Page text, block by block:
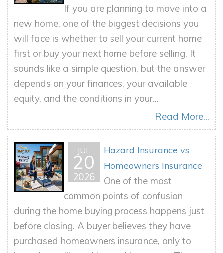
If you are planning to move into a
new home, one of the biggest decisions you
will face is whether to sell your current home
first or buy your next home before selling. It
sounds like a simple question, but the answer
depends on your finances, your available
equity, and the conditions in your...
Read More...
JUL
20
2026
Hazard Insurance vs
Homeowners Insurance
One of the most
common points of confusion
during the home buying process happens just
before closing. A buyer believes they have
purchased homeowners insurance, only to